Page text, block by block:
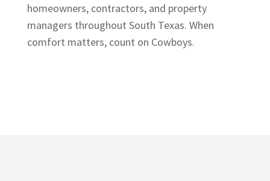
homeowners, contractors, and property
managers throughout South Texas. When
comfort matters, count on Cowboys.